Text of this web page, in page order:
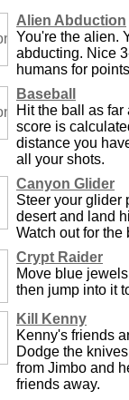
Alien Abduction
You're the alien.
abducting. Nice
humans for
Baseball
Hit the ball as far
score is
distance you
all your shots.
Canyon Glider
Steer your glider
desert and land
Watch out for the
Crypt Raider
Move blue
then jump into it
Kill Kenny
Kenny's friends
Dodge the
from Jimbo and
friends away.